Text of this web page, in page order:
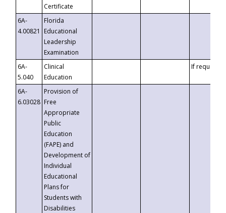
Certificate
6A-
4.00821
Florida
Educational
Leadership
Examination
6A-
5.040
Clinical
Education
If requested
6A-
6.03028
Provision of
Free
Appropriate
Public
Education
(FAPE) and
Development of
Individual
Educational
Plans for
Students with
Disabilities